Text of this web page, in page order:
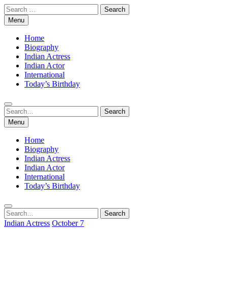
Skip
to
content
Search
for:Menu
Home
Biography
Indian Actress
Indian Actor
International
Today’s Birthday
Search
for:
Search
Menu
Home
Biography
Indian Actress
Indian Actor
International
Today’s Birthday
Search
for:
Search
Indian Actress October 7